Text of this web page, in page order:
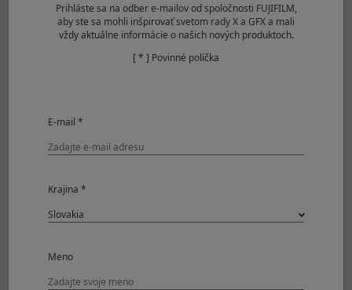
RAW + JPEG
Mechanical Shutter
173frames
Compressed RAW
RAW
+ JPEG
Compressed RAW
Uncompressed
RAW + JPEG
Prihláste sa na odber e-mailov od spoločnosti FUJIFILM,
aby ste sa mohli inšpirovať svetom rady X a GFX a mali
vždy aktuálne informácie o našich nových produktoch.
[ * ] Povinné políčka
E-mail *
Krajina *
Meno